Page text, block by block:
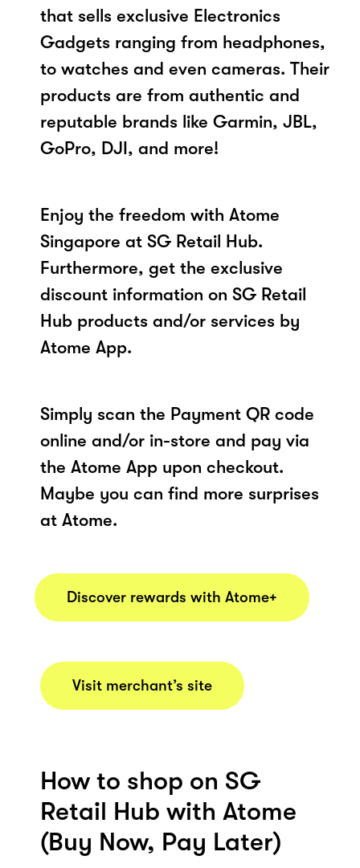
that sells exclusive Electronics
Gadgets ranging from headphones,
to watches and even cameras. Their
products are from authentic and
reputable brands like Garmin, JBL,
GoPro, DJI, and more!
Enjoy the freedom with Atome
Singapore at SG Retail Hub.
Furthermore, get the exclusive
discount information on SG Retail
Hub products and/or services by
Atome App.
Simply scan the Payment QR code
online and/or in-store and pay via
the Atome App upon checkout.
Maybe you can find more surprises
at Atome.
Discover rewards with Atome+
Visit merchant’s site
How to shop on SG
Retail Hub with Atome
(Buy Now, Pay Later)